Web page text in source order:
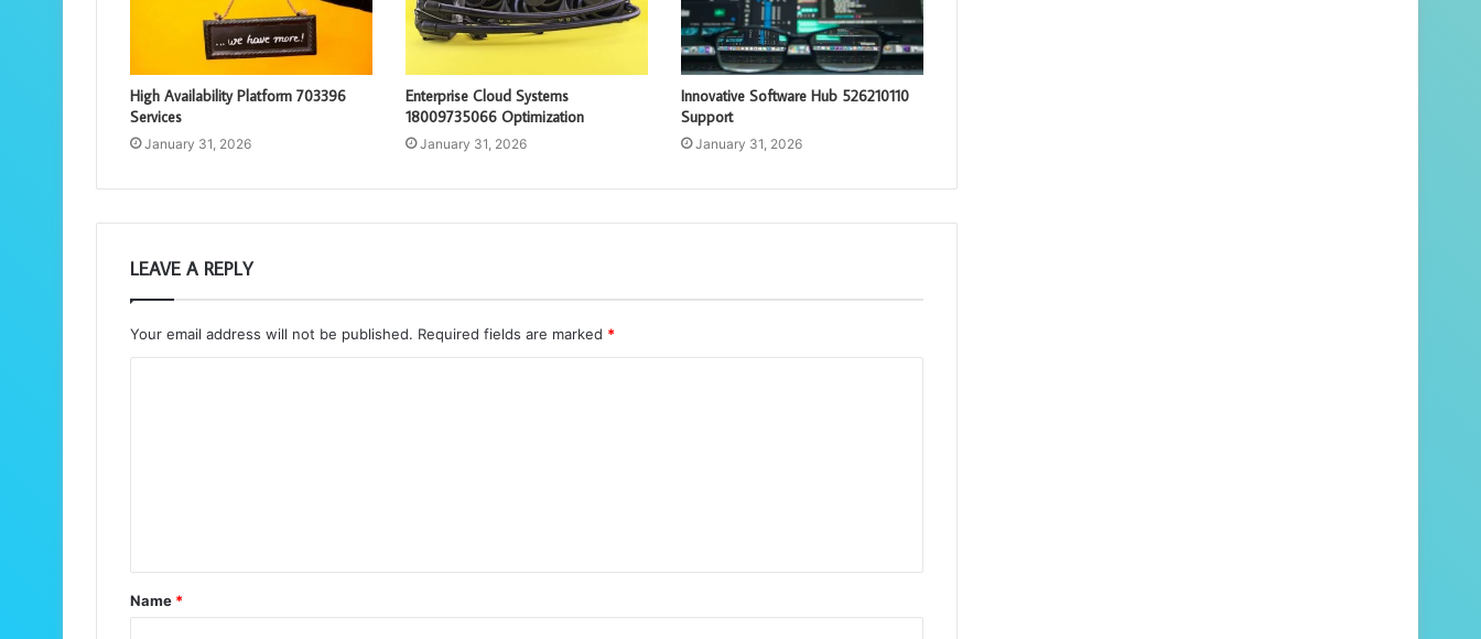
High Availability Platform 703396
Services
January 31, 2026
Enterprise Cloud Systems
18009735066 Optimization
January 31, 2026
Innovative Software Hub 526210110
Support
January 31, 2026
LEAVE A REPLY
Your email address will not be published. Required fields are marked *
t
*
Name *